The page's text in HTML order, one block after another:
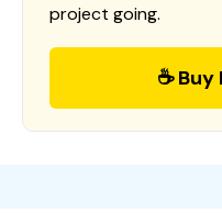
project going.
☕